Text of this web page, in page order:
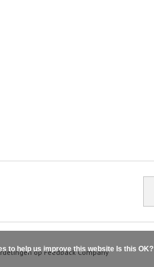
op Feedback Company
to help us improve this website Is this OK?